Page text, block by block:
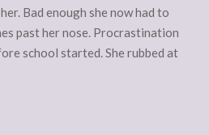
Bad enough she now had to
past her nose. Procrastination
school started. She rubbed at